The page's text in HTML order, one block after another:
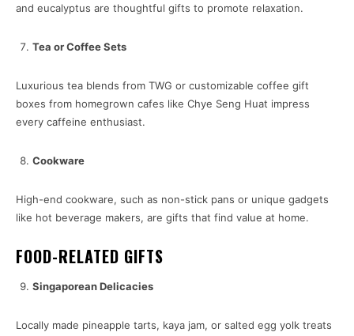
and eucalyptus are thoughtful gifts to promote relaxation.
Tea or Coffee Sets
Luxurious tea blends from TWG or customizable coffee gift
boxes from homegrown cafes like Chye Seng Huat impress
every caffeine enthusiast.
Cookware
High-end cookware, such as non-stick pans or unique gadgets
like hot beverage makers, are gifts that find value at home.
FOOD-RELATED GIFTS
Singaporean Delicacies
Locally made pineapple tarts, kaya jam, or salted egg yolk treats